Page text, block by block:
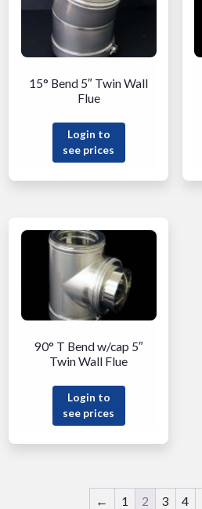
15° Bend 5″ Twin Wall
Flue
Login to
see prices
90° T Bend w/cap 5″
Twin Wall Flue
Login to
see prices
← 1 2 3 4